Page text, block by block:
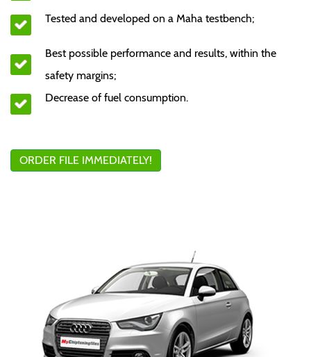
Tested and developed on a Maha testbench;
Best possible performance and results, within the
safety margins;
Decrease of fuel consumption.
ORDER FILE IMMEDIATELY!